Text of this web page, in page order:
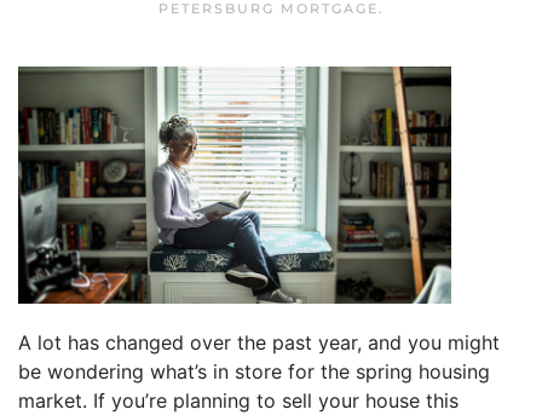
PETERSBURG MORTGAGE.
A lot has changed over the past year, and you might
be wondering what’s in store for the spring housing
market. If you’re planning to sell your house this